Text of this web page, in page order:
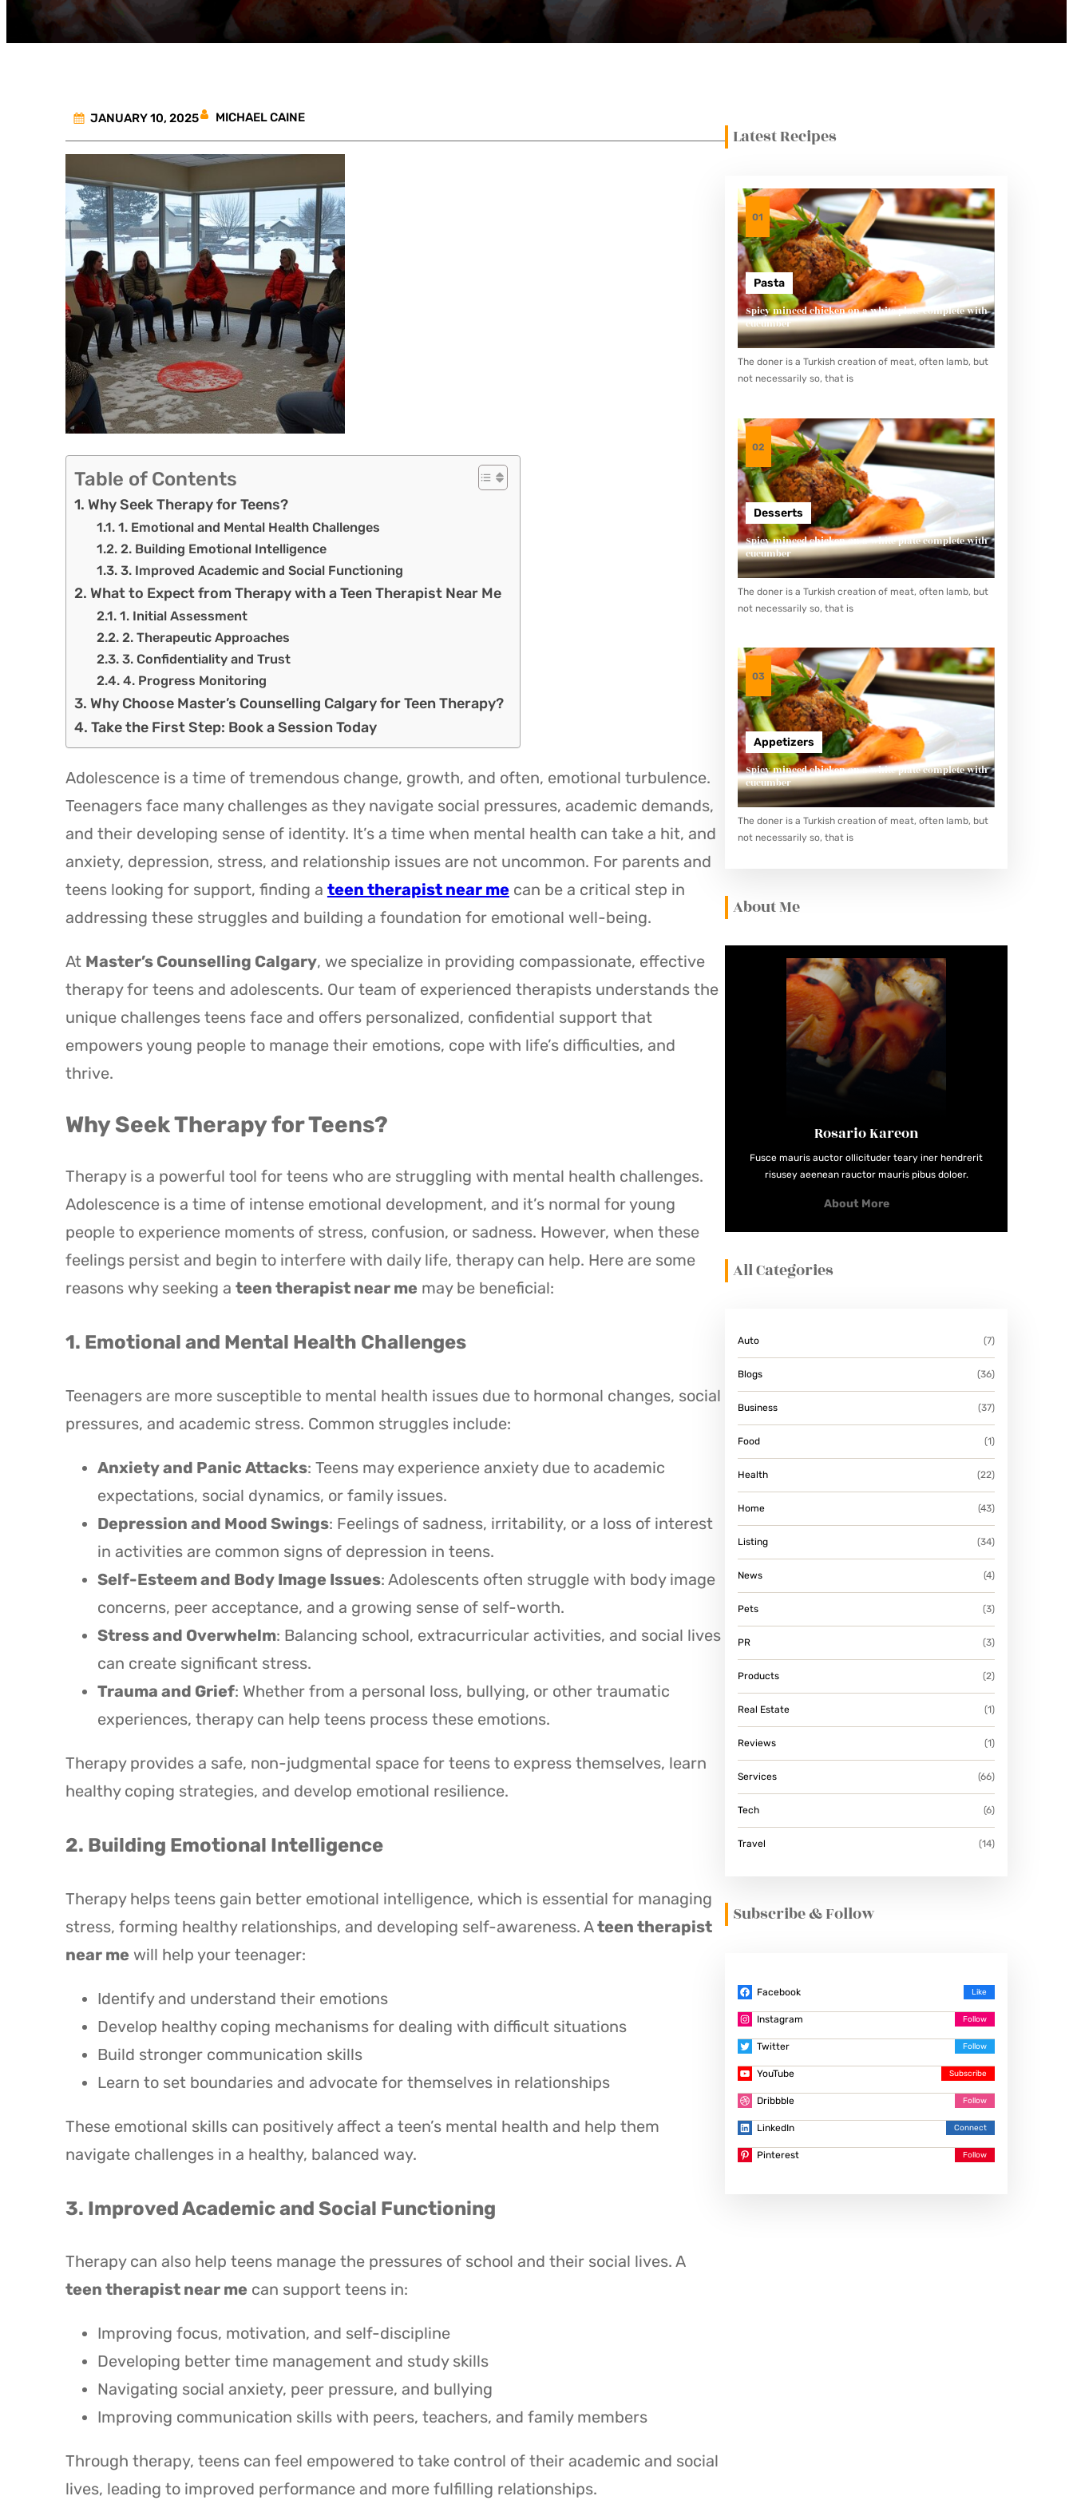
JANUARY 10, 2025 MICHAEL CAINE
Table of Contents
Why Seek Therapy for Teens?
1. Emotional and Mental Health Challenges
2. Building Emotional Intelligence
3. Improved Academic and Social Functioning
What to Expect from Therapy with a Teen Therapist Near Me
1. Initial Assessment
2. Therapeutic Approaches
3. Confidentiality and Trust
4. Progress Monitoring
Why Choose Master’s Counselling Calgary for Teen Therapy?
Take the First Step: Book a Session Today
Adolescence is a time of tremendous change, growth, and often, emotional turbulence.
Teenagers face many challenges as they navigate social pressures, academic demands,
and their developing sense of identity. It’s a time when mental health can take a hit, and
anxiety, depression, stress, and relationship issues are not uncommon. For parents and
teens looking for support, finding a teen therapist near mecan be a critical step in
addressing these struggles and building a foundation for emotional well-being.
At Master’s Counselling Calgary, we specialize in providing compassionate, effective
therapy for teens and adolescents. Our team of experienced therapists understands the
unique challenges teens face and offers personalized, confidential support that
empowers young people to manage their emotions, cope with life’s difficulties, and
thrive.
Why Seek Therapy for Teens?
Therapy is a powerful tool for teens who are struggling with mental health challenges.
Adolescence is a time of intense emotional development, and it’s normal for young
people to experience moments of stress, confusion, or sadness. However, when these
feelings persist and begin to interfere with daily life, therapy can help. Here are some
reasons why seeking a teen therapist near me may be beneficial:
1. Emotional and Mental Health Challenges
Teenagers are more susceptible to mental health issues due to hormonal changes, social
pressures, and academic stress. Common struggles include:
Anxiety and Panic Attacks: Teens may experience anxiety due to academic
expectations, social dynamics, or family issues.
Depression and Mood Swings: Feelings of sadness, irritability, or a loss of interest
in activities are common signs of depression in teens.
Self-Esteem and Body Image Issues: Adolescents often struggle with body image
concerns, peer acceptance, and a growing sense of self-worth.
Stress and Overwhelm: Balancing school, extracurricular activities, and social lives
can create significant stress.
Trauma and Grief: Whether from a personal loss, bullying, or other traumatic
experiences, therapy can help teens process these emotions.
Therapy provides a safe, non-judgmental space for teens to express themselves, learn
healthy coping strategies, and develop emotional resilience.
2. Building Emotional Intelligence
Therapy helps teens gain better emotional intelligence, which is essential for managing
stress, forming healthy relationships, and developing self-awareness. Ateen therapist
near me will help your teenager:
Identify and understand their emotions
Develop healthy coping mechanisms for dealing with difficult situations
Build stronger communication skills
Learn to set boundaries and advocate for themselves in relationships
These emotional skills can positively affect a teen’s mental health and help them
navigate challenges in a healthy, balanced way.
3. Improved Academic and Social Functioning
Therapy can also help teens manage the pressures of school and their social lives. A
teen therapist near me can support teens in:
Improving focus, motivation, and self-discipline
Developing better time management and study skills
Navigating social anxiety, peer pressure, and bullying
Improving communication skills with peers, teachers, and family members
Through therapy, teens can feel empowered to take control of their academic and social
lives, leading to improved performance and more fulfilling relationships.
Latest Recipes
01
Pasta
Spicy minced chicken on a white plate complete with
cucumber
The doner is a Turkish creation of meat, often lamb, but
not necessarily so, that is
02
Desserts
Spicy minced chicken on a white plate complete with
cucumber
The doner is a Turkish creation of meat, often lamb, but
not necessarily so, that is
03
Appetizers
Spicy minced chicken on a white plate complete with
cucumber
The doner is a Turkish creation of meat, often lamb, but
not necessarily so, that is
About Me
Rosario Kareon
Fusce mauris auctor ollicituder teary iner hendrerit
risusey aeenean rauctor mauris pibus doloer.
About More
All Categories
Auto (7)
Blogs (36)
Business (37)
Food (1)
Health (22)
Home (43)
Listing (34)
News (4)
Pets (3)
PR (3)
Products (2)
Real Estate (1)
Reviews (1)
Services (66)
Tech (6)
Travel (14)
Subscribe & Follow
Facebook
Instagram
Twitter
YouTube
Dribbble
LinkedIn
Pinterest